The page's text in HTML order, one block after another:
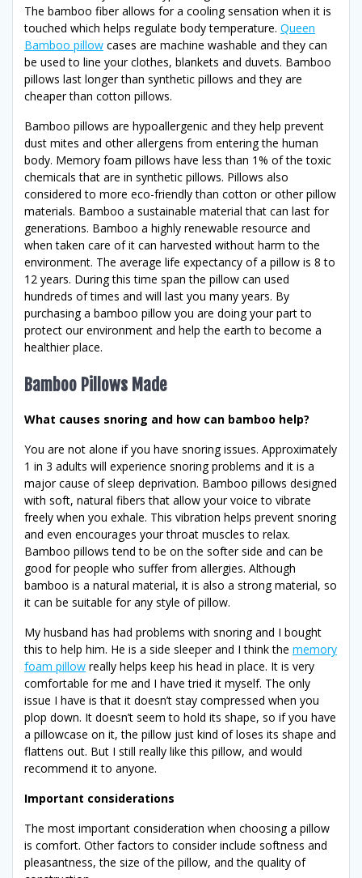
The bamboo fiber allows for a cooling sensation when it is
touched which helps regulate body temperature. Queen
Bamboo pillow cases are machine washable and they can
be used to line your clothes, blankets and duvets. Bamboo
pillows last longer than synthetic pillows and they are
cheaper than cotton pillows.
Bamboo pillows are hypoallergenic and they help prevent
dust mites and other allergens from entering the human
body. Memory foam pillows have less than 1% of the toxic
chemicals that are in synthetic pillows. Pillows also
considered to more eco-friendly than cotton or other pillow
materials. Bamboo a sustainable material that can last for
generations. Bamboo a highly renewable resource and
when taken care of it can harvested without harm to the
environment. The average life expectancy of a pillow is 8 to
12 years. During this time span the pillow can used
hundreds of times and will last you many years. By
purchasing a bamboo pillow you are doing your part to
protect our environment and help the earth to become a
healthier place.
Bamboo Pillows Made
What causes snoring and how can bamboo help?
You are not alone if you have snoring issues. Approximately
1 in 3 adults will experience snoring problems and it is a
major cause of sleep deprivation. Bamboo pillows designed
with soft, natural fibers that allow your voice to vibrate
freely when you exhale. This vibration helps prevent snoring
and even encourages your throat muscles to relax.
Bamboo pillows tend to be on the softer side and can be
good for people who suffer from allergies. Although
bamboo is a natural material, it is also a strong material, so
it can be suitable for any style of pillow.
My husband has had problems with snoring and I bought
this to help him. He is a side sleeper and I think the memory
foam pillow really helps keep his head in place. It is very
comfortable for me and I have tried it myself. The only
issue I have is that it doesn’t stay compressed when you
plop down. It doesn’t seem to hold its shape, so if you have
a pillowcase on it, the pillow just kind of loses its shape and
flattens out. But I still really like this pillow, and would
recommend it to anyone.
Important considerations
The most important consideration when choosing a pillow
is comfort. Other factors to consider include softness and
pleasantness, the size of the pillow, and the quality of